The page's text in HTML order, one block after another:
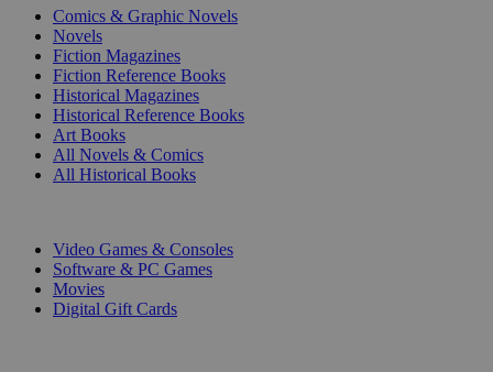
Comics & Graphic Novels
Novels
Fiction Magazines
Fiction Reference Books
Historical Magazines
Historical Reference Books
Art Books
All Novels & Comics
All Historical Books
Video Games & Consoles
Software & PC Games
Movies
Digital Gift Cards